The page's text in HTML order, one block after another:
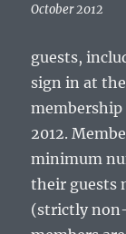
October 2012
guests,
sign in at
membership
2012.
minimum
their guests
(strictly